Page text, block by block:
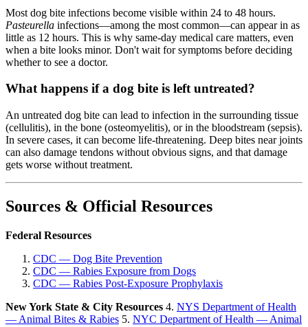
Most dog bite infections become visible within 24 to 48 hours.
Pasteurella infections—among the most common—can appear in as
little as 12 hours. This is why same-day medical care matters, even
when a bite looks minor. Don't wait for symptoms before deciding
whether to see a doctor.
What happens if a dog bite is left untreated?
An untreated dog bite can lead to infection in the surrounding tissue
(cellulitis), in the bone (osteomyelitis), or in the bloodstream (sepsis).
In severe cases, it can become life-threatening. Deep bites near joints
can also damage tendons without obvious signs, and that damage
gets worse without treatment.
Sources & Official Resources
Federal Resources
CDC — Dog Bite Prevention
CDC — Rabies Exposure from Dogs
CDC — Rabies Post-Exposure Prophylaxis
New York State & City Resources 4. NYS Department of Health
— Animal Bites & Rabies 5. NYC Department of Health — Animal